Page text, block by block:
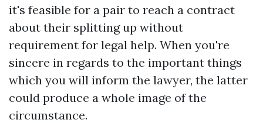
it's feasible for a pair to reach a contract
about their splitting up without
requirement for legal help. When you're
sincere in regards to the important things
which you will inform the lawyer, the latter
could produce a whole image of the
circumstance.